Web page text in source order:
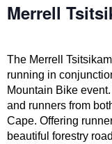
Merrell
The Merrell
running in
Mountain Bike
and runners from
Cape. Offering
beautiful forestry